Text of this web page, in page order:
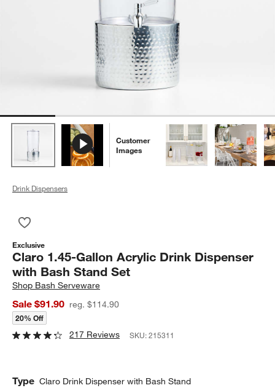
Customer
Images
Drink Dispensers
Exclusive
Claro 1.45-Gallon Acrylic Drink Dispenser
with Bash Stand Set
Shop Bash Serveware
Sale $91.90 reg. $114.90
20% Off
217 Reviews SKU:215311
Type Claro Drink Dispenser with Bash Stand